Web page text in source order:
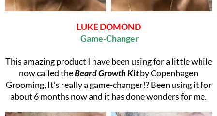
LUKE DOMOND
Game-Changer
This amazing product I have been using for a little while
now called theBeard Growth Kitby Copenhagen
Grooming, It’s really a game-changer!? Been using it for
about 6 months now and it has done wonders for me.